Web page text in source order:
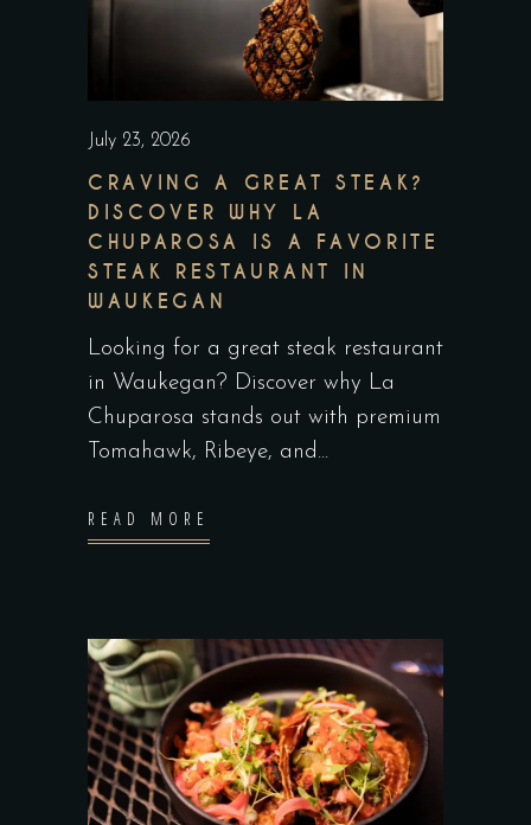
July 23, 2026
CRAVING A GREAT STEAK?
DISCOVER WHY LA
CHUPAROSA IS A FAVORITE
STEAK RESTAURANT IN
WAUKEGAN
Looking for a great steak restaurant
in Waukegan? Discover why La
Chuparosa stands out with premium
Tomahawk, Ribeye, and
READ MORE